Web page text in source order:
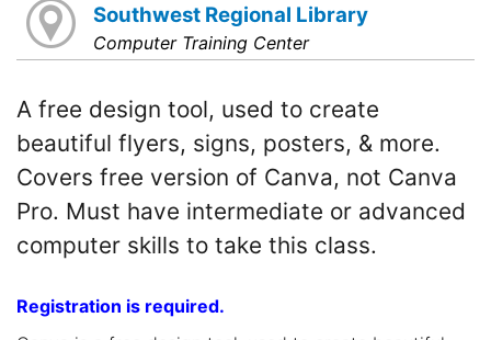
Southwest Regional Library
Computer Training Center
A free design tool, used to create
beautiful flyers, signs, posters, & more.
Covers free version of Canva, not Canva
Pro. Must have intermediate or advanced
computer skills to take this class.
Registration is required.